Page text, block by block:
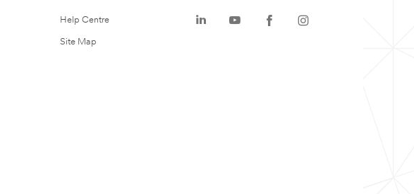
Help Centre
Site Map